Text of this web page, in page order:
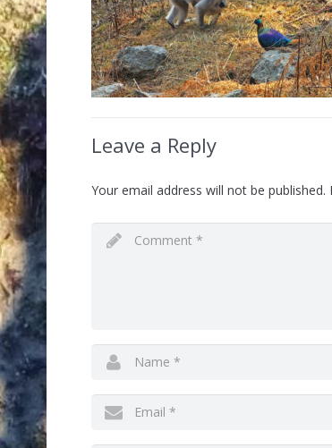
Leave a Reply
Your email address will not be published.